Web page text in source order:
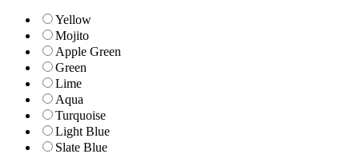
Yellow
Mojito
Apple Green
Green
Lime
Aqua
Turquoise
Light Blue
Slate Blue